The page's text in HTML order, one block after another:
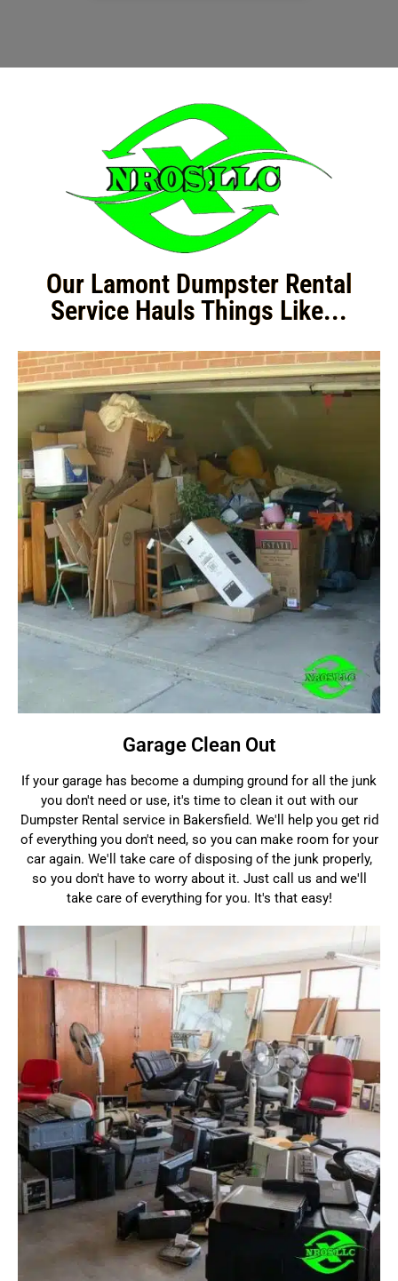
Our Lamont Dumpster Rental
Service Hauls Things Like...
Garage Clean Out
If your garage has become a dumping ground for all the junk
you don't need or use, it's time to clean it out with our
Dumpster Rental service in Bakersfield. We'll help you get rid
of everything you don't need, so you can make room for your
car again. We'll take care of disposing of the junk properly,
so you don't have to worry about it. Just call us and we'll
take care of everything for you. It's that easy!